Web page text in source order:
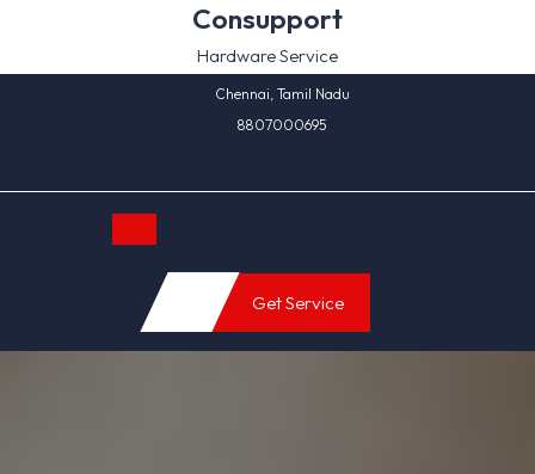
Consupport
Hardware Service
Chennai, Tamil Nadu
8807000695
Open
Button
Get Service